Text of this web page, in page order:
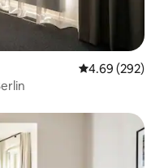
4.69 out of 5
4.69 (292)